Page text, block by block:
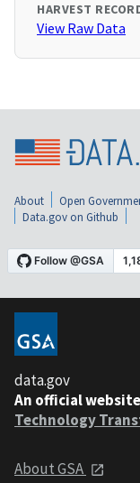
HARVEST
View Raw Data
About Open
Data.gov on Github
data.gov
An official
Technology
About GSA